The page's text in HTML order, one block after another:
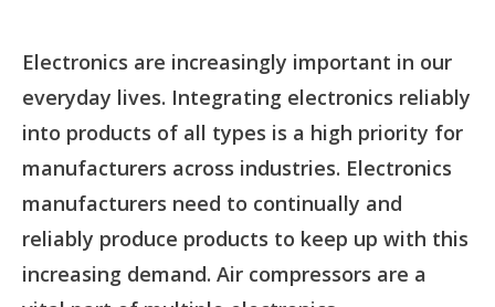
Electronics are increasingly important in our
everyday lives. Integrating electronics reliably
into products of all types is a high priority for
manufacturers across industries. Electronics
manufacturers need to continually and
reliably produce products to keep up with this
increasing demand. Air compressors are a